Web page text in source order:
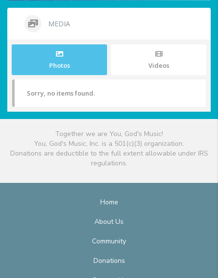
MEDIA
Photos Videos
Sorry, no items found.
Together we are You, God's Music!
You, God's Music, Inc. is a 501(c)(3) organization.
Donations are deductible to the full extent allowable under IRS
regulations.
Home
About Us
Community
Donations